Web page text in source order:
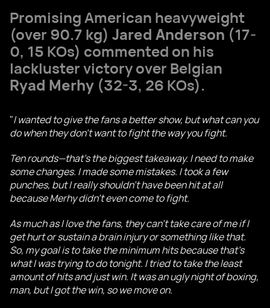
Promising American heavyweight
(over 90.7 kg) Jared Anderson (17-
0, 15 KOs) commented on his
lackluster victory over Belgian
Ryad Merhy (32-3, 26 KOs).
"I wanted to give the fans a better show, but what can you
do when they don't want to fight the way you fight.
Ten rounds—that's the biggest takeaway. I need to make
some changes. I made some mistakes. I took a few
punches, but I really shouldn't have been hit at all
because Merhy didn't even come to fight.
As much as I love the fans, they can't take care of me if I
get hurt or sustain a brain injury or something like that.
So, my goal is to take the minimum hits because that's
what I was trying to do tonight. I tried to take the least
amount of hits and just win. It was an ugly night of boxing,
man, but I got the win, so we move on.